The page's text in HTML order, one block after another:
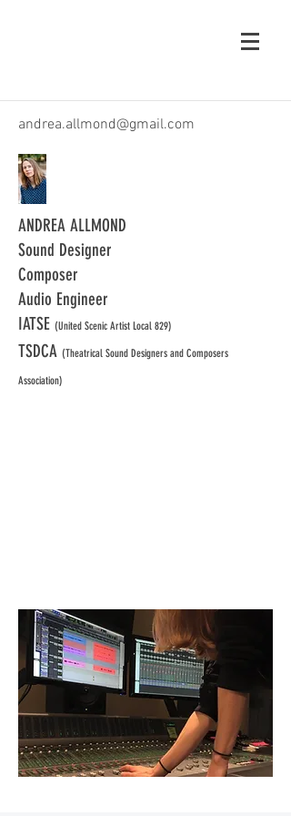
andrea.allmond@gmail.com
ANDREA ALLMOND
Sound Designer
Composer
Audio Engineer
IATSE (United Scenic Artist Local 829)
TSDCA (Theatrical Sound Designers and Composers
Association)